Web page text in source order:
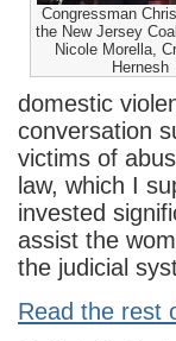
Congressman
the New Jersey
Nicole Morella,
domestic
conversation
victims of
law, which I
invested
assist the
the judicial
Read the rest